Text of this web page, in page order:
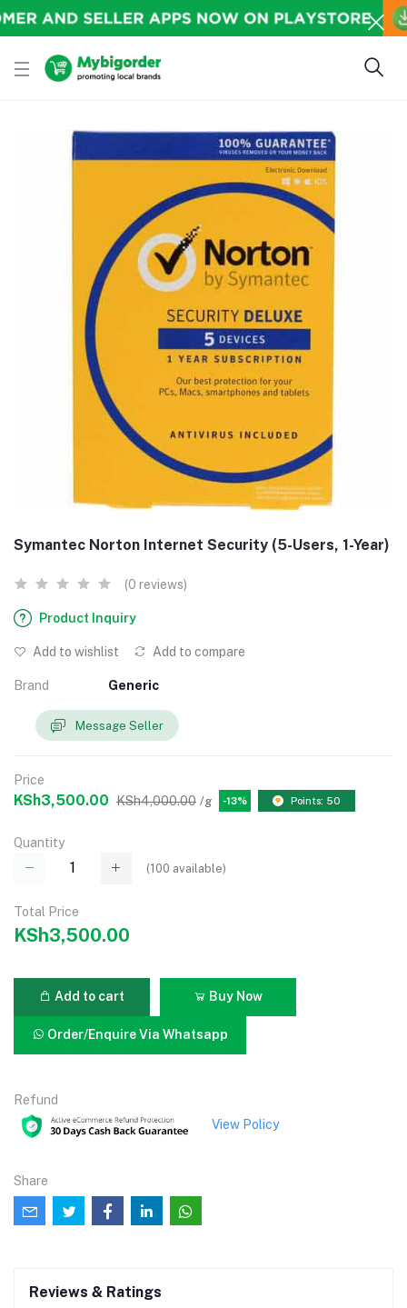
Symantec Norton Internet Security (5-Users, 1-Year)
(0 reviews)
Product Inquiry
Add to wishlist Add to compare
Brand Generic
Message Seller
Price
KSh3,500.00 KSh4,000.00 /g -13% Points: 50
Quantity
(100 available)
Total Price
KSh3,500.00
Add to cart Buy Now
Order/Enquire Via Whatsapp
Refund
View Policy
Share
Reviews & Ratings